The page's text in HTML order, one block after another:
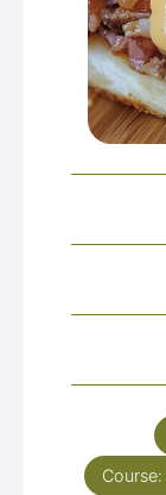
Course: